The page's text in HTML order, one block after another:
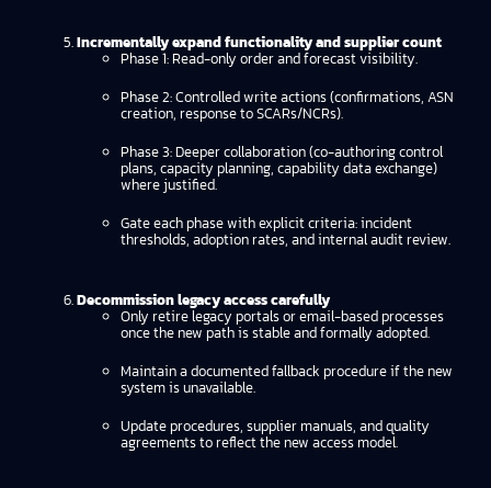
Incrementally expand functionality and supplier count
Phase 1: Read-only order and forecast visibility.
Phase 2: Controlled write actions (confirmations, ASN
creation, response to SCARs/NCRs).
Phase 3: Deeper collaboration (co-authoring control
plans, capacity planning, capability data exchange)
where justified.
Gate each phase with explicit criteria: incident
thresholds, adoption rates, and internal audit review.
Decommission legacy access carefully
Only retire legacy portals or email-based processes
once the new path is stable and formally adopted.
Maintain a documented fallback procedure if the new
system is unavailable.
Update procedures, supplier manuals, and quality
agreements to reflect the new access model.